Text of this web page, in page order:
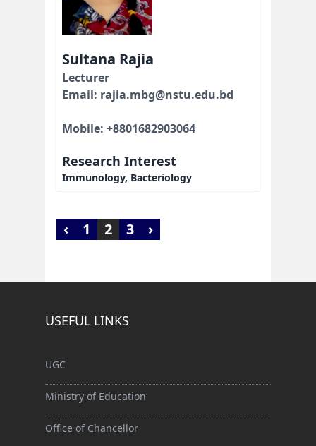
Sultana Rajia
Lecturer
Email: rajia.mbg@nstu.edu.bd
Mobile: +8801682903064
Research Interest
Immunology, Bacteriology
‹ 1 2 3 ›
USEFUL LINKS
UGC
Ministry of Education
Office of Chancellor